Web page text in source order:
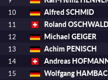
10
Alfred SCHMID
11
Roland
12
Michael GEIGER
13
Achim PENISCH
14
Andreas
15
Wolfgang